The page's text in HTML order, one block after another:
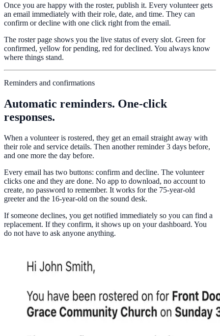
Once you are happy with the roster, publish it. Every volunteer gets
an email immediately with their role, date, and time. They can
confirm or decline with one click right from the email.
The roster page shows you the live status of every slot. Green for
confirmed, yellow for pending, red for declined. You always know
where things stand.
Reminders and confirmations
Automatic reminders. One-click
responses.
When a volunteer is rostered, they get an email straight away with
their role and service details. Then another reminder 3 days before,
and one more the day before.
Every email has two buttons: confirm and decline. The volunteer
clicks one and they are done. No app to download, no account to
create, no password to remember. It works for the 75-year-old
greeter and the 16-year-old on the sound desk.
If someone declines, you get notified immediately so you can find a
replacement. If they confirm, it shows up on your dashboard. You
do not have to ask anyone anything.